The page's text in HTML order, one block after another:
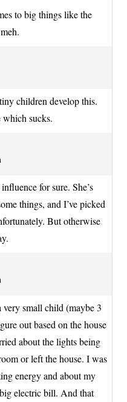
to big things like the
children develop this.
which sucks.
for sure. She’s
things, and I’ve picked
But otherwise
very small child (maybe 3
out based on the house
about the lights being
or left the house. I was
energy and about my
electric bill. And that